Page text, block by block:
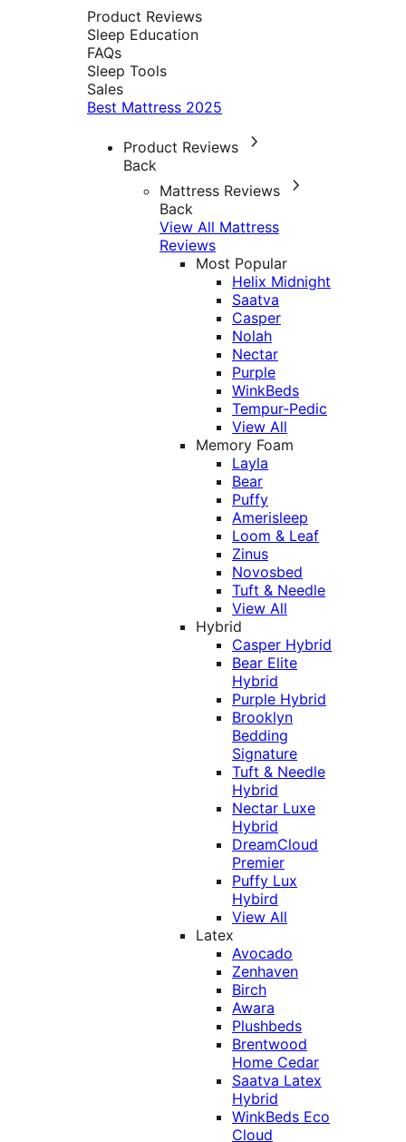
Product Reviews
Sleep Education
FAQs
Sleep Tools
Sales
Best Mattress 2025
Product Reviews
Back
Mattress Reviews
Back
View All Mattress
Reviews
Most Popular
Helix Midnight
Saatva
Casper
Nolah
Nectar
Purple
WinkBeds
Tempur-Pedic
View All
Memory Foam
Layla
Bear
Puffy
Amerisleep
Loom & Leaf
Zinus
Novosbed
Tuft & Needle
View All
Hybrid
Casper Hybrid
Bear Elite
Hybrid
Purple Hybrid
Brooklyn
Bedding
Signature
Tuft & Needle
Hybrid
Nectar Luxe
Hybrid
DreamCloud
Premier
Puffy Lux
Hybird
View All
Latex
Avocado
Zenhaven
Birch
Awara
Plushbeds
Brentwood
Home Cedar
Saatva Latex
Hybrid
WinkBeds Eco
Cloud